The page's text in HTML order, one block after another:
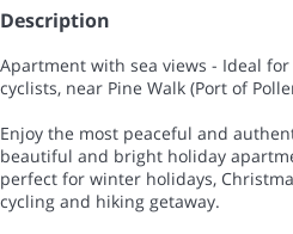
Description
Apartment with sea views - Ideal
cyclists, near Pine Walk (Port of
Enjoy the most peaceful and
beautiful and bright holiday
perfect for winter holidays,
cycling and hiking getaway.